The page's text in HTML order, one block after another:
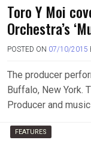
Toro Y Moi
Orchestra’s
POSTED ON 07/10/2015
The producer
Buffalo, New York.
Producer and
FEATURES